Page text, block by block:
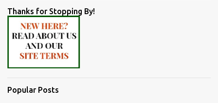
Thanks for Stopping By!
Popular Posts